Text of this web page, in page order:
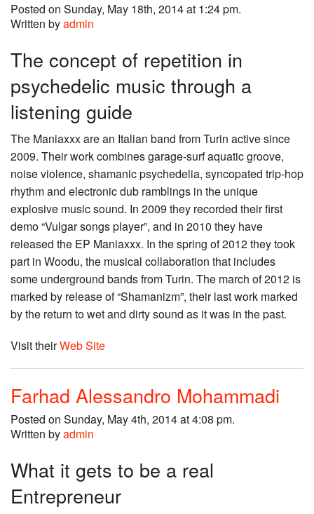
Posted on Sunday, May 18th, 2014 at 1:24 pm.
Written byadmin
The concept of repetition in
psychedelic music through a
listening guide
The Maniaxxx are an Italian band from Turin active since
2009. Their work combines garage-surf aquatic groove,
noise violence, shamanic psychedelia, syncopated trip-hop
rhythm and electronic dub ramblings in the unique
explosive music sound. In 2009 they recorded their first
demo “Vulgar songs player”, and in 2010 they have
released the EP Maniaxxx. In the spring of 2012 they took
part in Woodu, the musical collaboration that includes
some underground bands from Turin. The march of 2012 is
marked by release of “Shamanizm”, their last work marked
by the return to wet and dirty sound as it was in the past.
Visit theirWeb Site
Farhad Alessandro Mohammadi
Posted on Sunday, May 4th, 2014 at 4:08 pm.
Written byadmin
What it gets to be a real
Entrepreneur